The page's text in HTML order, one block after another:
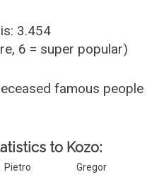
3.454
6 = super popular)
famous people
to Kozo:
Pietro
Gregor